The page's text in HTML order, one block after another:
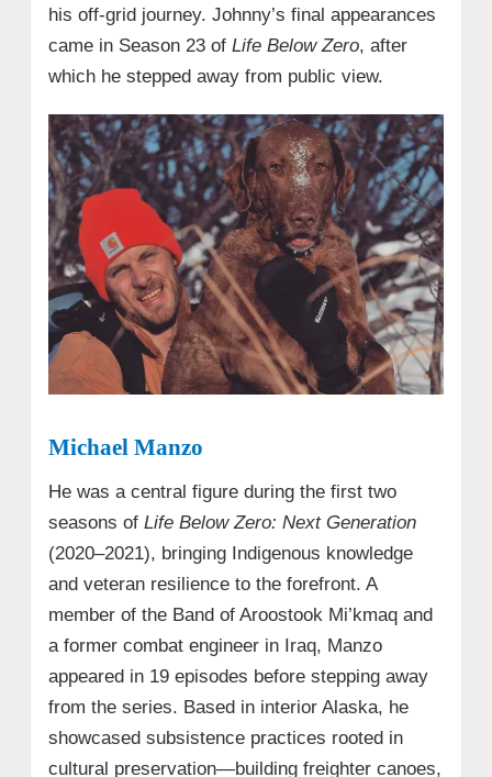
his off-grid journey. Johnny’s final appearances
came in Season 23 of Life Below Zero, after
which he stepped away from public view.
Michael Manzo
He was a central figure during the first two
seasons of Life Below Zero: Next Generation
(2020–2021), bringing Indigenous knowledge
and veteran resilience to the forefront. A
member of the Band of Aroostook Mi’kmaq and
a former combat engineer in Iraq, Manzo
appeared in 19 episodes before stepping away
from the series. Based in interior Alaska, he
showcased subsistence practices rooted in
cultural preservation—building freighter canoes,